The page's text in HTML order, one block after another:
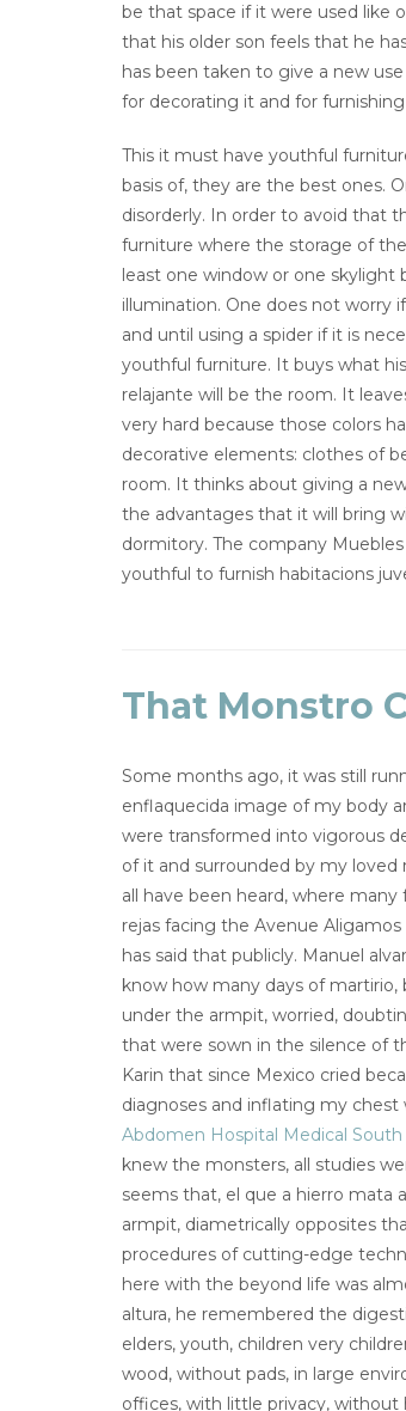
be that space if it were used like
that his older son feels that he
has been taken to give a new
for decorating it and for
This it must have youthful
basis of, they are the best ones.
disorderly. In order to avoid that
furniture where the storage of
least one window or one skylight
illumination. One does not worry
and until using a spider if it is
youthful furniture. It buys what
relajante will be the room. It
very hard because those colors
decorative elements: clothes of
room. It thinks about giving a
the advantages that it will bring
dormitory. The company
youthful to furnish habitacions
That Monstro
Some months ago, it was still
enflaquecida image of my body
were transformed into vigorous
of it and surrounded by my
all have been heard, where
rejas facing the Avenue
has said that publicly. Manuel
know how many days of
under the armpit, worried,
that were sown in the silence of
Karin that since Mexico cried
diagnoses and inflating my
Abdomen Hospital Medical South
knew the monsters, all studies
seems that, el que a hierro
armpit, diametrically opposites
procedures of cutting-edge
here with the beyond life was
altura, he remembered the
elders, youth, children very
wood, without pads, in large
offices, with little privacy,